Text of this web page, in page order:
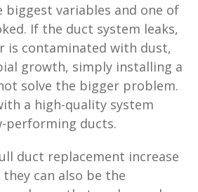
biggest variables and one of
If the duct system leaks,
is contaminated with dust,
growth, simply installing a
solve the bigger problem.
a high-quality system
performing ducts.
duct replacement increase
can also be the